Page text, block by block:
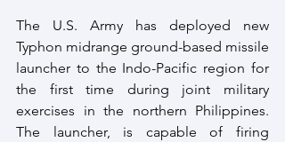
The U.S. Army has deployed new
Typhon midrange ground-based missile
launcher to the Indo-Pacific region for
the first time during joint military
exercises in the northern Philippines.
The launcher, is capable of firing